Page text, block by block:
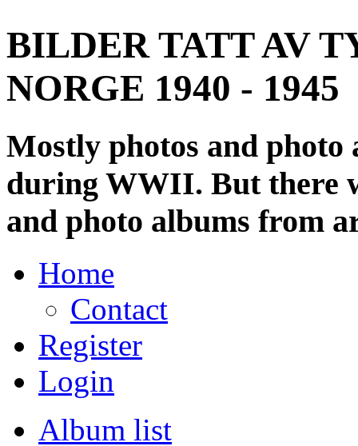
BILDER TATT AV
NORGE 1940 - 1945
Mostly photos and
during WWII. But there
and photo albums from
Home
Contact
Register
Login
Album list